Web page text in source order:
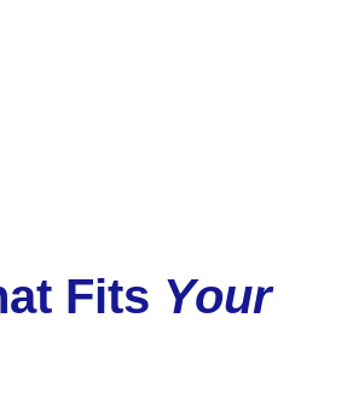
Fits Your